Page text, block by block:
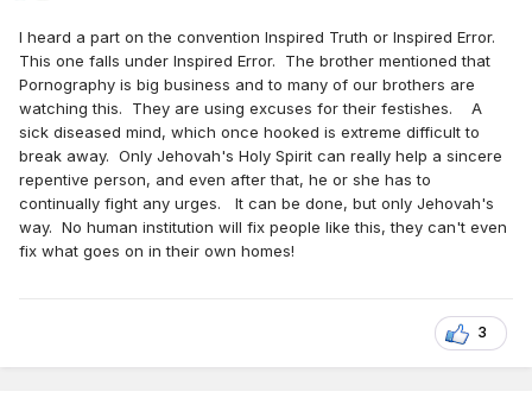
I heard a part on the convention Inspired Truth or Inspired Error.
This one falls under Inspired Error. The brother mentioned that
Pornography is big business and to many of our brothers are
watching this. They are using excuses for their festishes. A
sick diseased mind, which once hooked is extreme difficult to
break away. Only Jehovah's Holy Spirit can really help a sincere
repentive person, and even after that, he or she has to
continually fight any urges. It can be done, but only Jehovah's
way. No human institution will fix people like this, they can't even
fix what goes on in their own homes!
3